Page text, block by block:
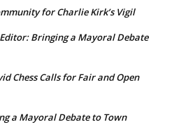
for Charlie Kirk’s Vigil
Bringing a Mayoral Debate
Chess Calls for Fair and Open
a Mayoral Debate to Town